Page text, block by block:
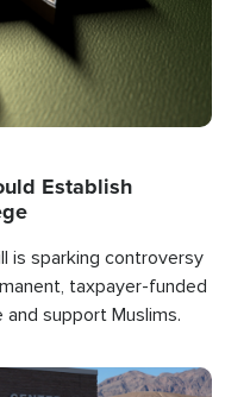
Establish
is sparking controversy
taxpayer-funded
support Muslims.